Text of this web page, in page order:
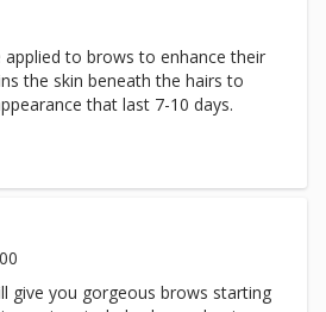
to brows to enhance their
the skin beneath the hairs to
that last 7-10 days.
give you gorgeous brows starting